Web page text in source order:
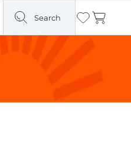
Search Wishlist
Cart